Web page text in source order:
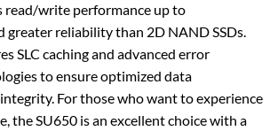
read/write performance up to
greater reliability than 2D NAND SSDs.
SLC caching and advanced error
to ensure optimized data
For those who want to experience
the SU650 is an excellent choice with a